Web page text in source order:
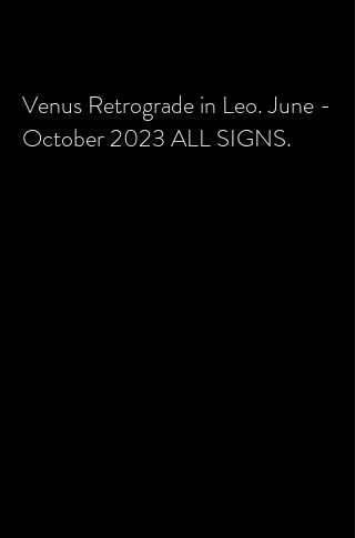
Venus Retrograde in Leo. June -
October 2023 ALL SIGNS.